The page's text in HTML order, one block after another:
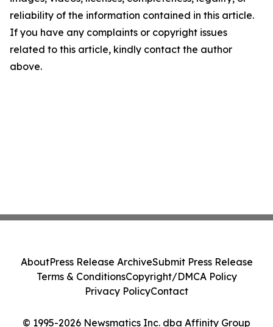
reliability of the information contained in this article.
If you have any complaints or copyright issues
related to this article, kindly contact the author
above.
© 1995-2026 Newsmatics Inc. dba Affinity Group
AboutPress Release ArchiveSubmit Press Release
Terms & ConditionsCopyright/DMCA Policy
Privacy PolicyContact